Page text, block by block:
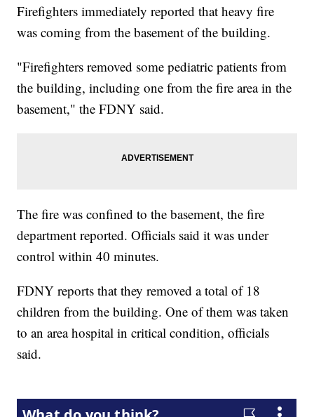
Firefighters immediately reported that heavy fire
was coming from the basement of the building.
"Firefighters removed some pediatric patients from
the building, including one from the fire area in the
basement," the FDNY said.
The fire was confined to the basement, the fire
department reported. Officials said it was under
control within 40 minutes.
FDNY reports that they removed a total of 18
children from the building. One of them was taken
to an area hospital in critical condition, officials
said.